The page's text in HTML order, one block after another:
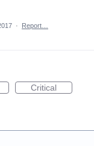
· Report…
Critical